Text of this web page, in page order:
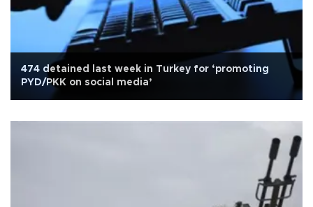
474 detained last week in Turkey for ‘promoting
PYD/PKK on social media’